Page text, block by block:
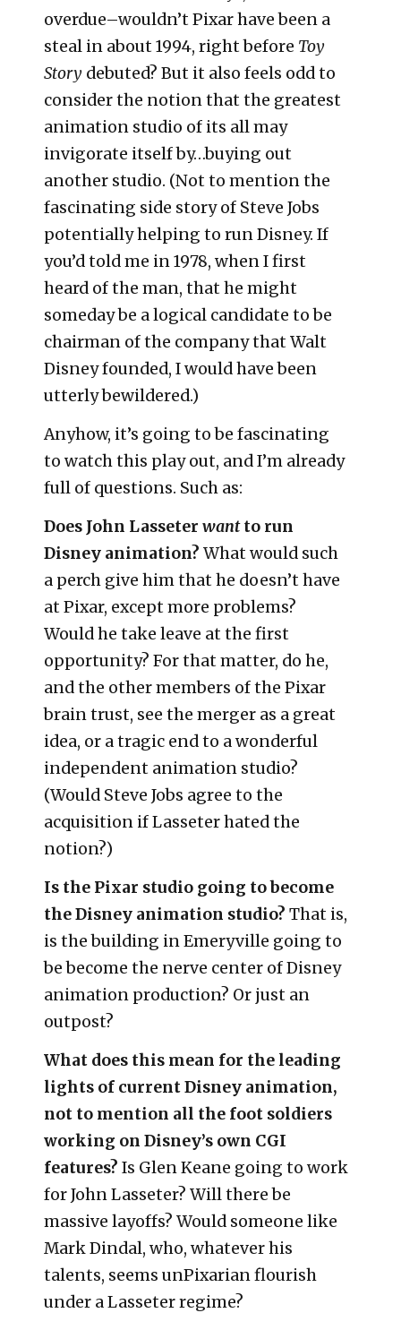
overdue–wouldn’t Pixar have been a
steal in about 1994, right before Toy
Storydebuted? But it also feels odd to
consider the notion that the greatest
animation studio of its all may
invigorate itself by…buying out
another studio. (Not to mention the
fascinating side story of Steve Jobs
potentially helping to run Disney. If
you’d told me in 1978, when I first
heard of the man, that he might
someday be a logical candidate to be
chairman of the company that Walt
Disney founded, I would have been
utterly bewildered.)
Anyhow, it’s going to be fascinating
to watch this play out, and I’m already
full of questions. Such as:
Does John Lasseter wantto run
Disney animation? What would such
a perch give him that he doesn’t have
at Pixar, except more problems?
Would he take leave at the first
opportunity? For that matter, do he,
and the other members of the Pixar
brain trust, see the merger as a great
idea, or a tragic end to a wonderful
independent animation studio?
(Would Steve Jobs agree to the
acquisition if Lasseter hated the
notion?)
Is the Pixar studio going to become
the Disney animation studio? That is,
is the building in Emeryville going to
be become the nerve center of Disney
animation production? Or just an
outpost?
What does this mean for the leading
lights of current Disney animation,
not to mention all the foot soldiers
working on Disney’s own CGI
features? Is Glen Keane going to work
for John Lasseter? Will there be
massive layoffs? Would someone like
Mark Dindal, who, whatever his
talents, seems unPixarian flourish
under a Lasseter regime?